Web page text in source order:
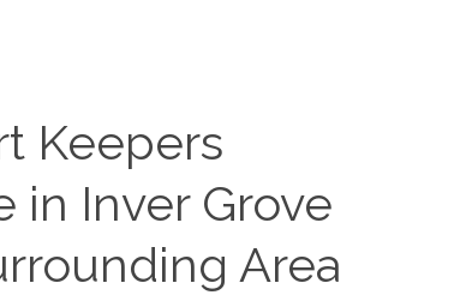
Keepers
in Inver Grove
Area